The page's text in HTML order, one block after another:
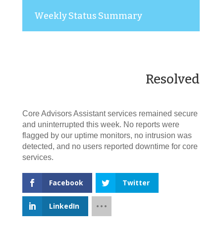
Weekly Status Summary
Resolved
Core Advisors Assistant services remained secure
and uninterrupted this week. No reports were
flagged by our uptime monitors, no intrusion was
detected, and no users reported downtime for core
services.
Facebook Twitter
LinkedIn